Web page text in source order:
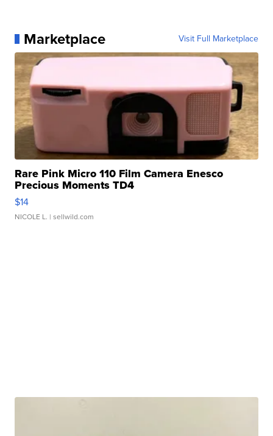
Marketplace Visit Full Marketplace
Rare Pink Micro 110 Film Camera Enesco
Precious Moments TD4
$14
NICOLE L. | sellwild.com